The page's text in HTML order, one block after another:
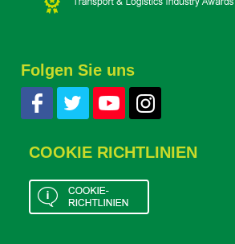
Folgen Sie uns
COOKIE RICHTLINIEN